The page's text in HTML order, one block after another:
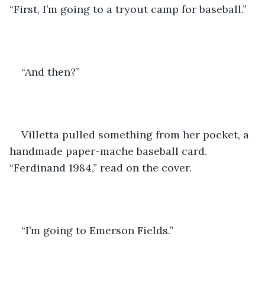
“First, I’m going to a tryout camp for baseball.”
“And then?”
Villetta pulled something from her pocket, a
handmade paper-mache baseball card.
“Ferdinand 1984,” read on the cover.
“I’m going to Emerson Fields.”